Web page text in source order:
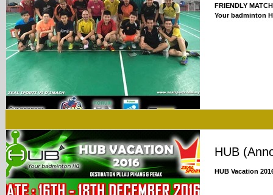
FRIENDLY
Your badminton
HUB
HUB Vacation